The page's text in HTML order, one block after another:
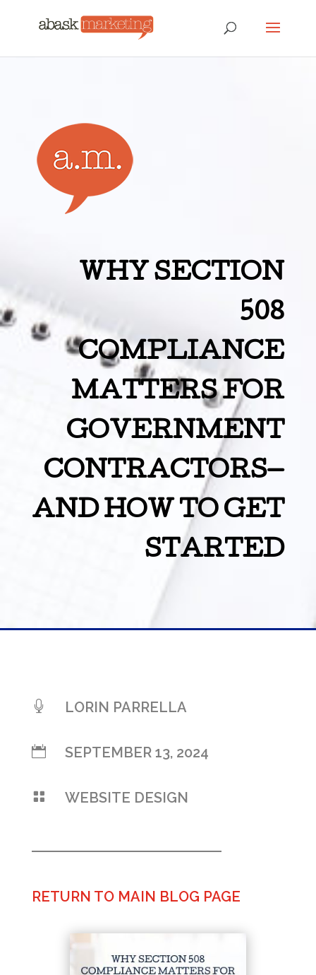
WHY SECTION
508
COMPLIANCE
MATTERS FOR
GOVERNMENT
CONTRACTORS—
AND HOW TO GET
STARTED
 LORIN PARRELLA
 SEPTEMBER 13, 2024
 WEBSITE DESIGN
RETURN TO MAIN BLOG PAGE